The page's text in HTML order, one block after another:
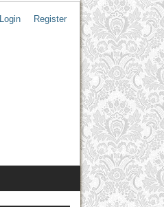
Login Register